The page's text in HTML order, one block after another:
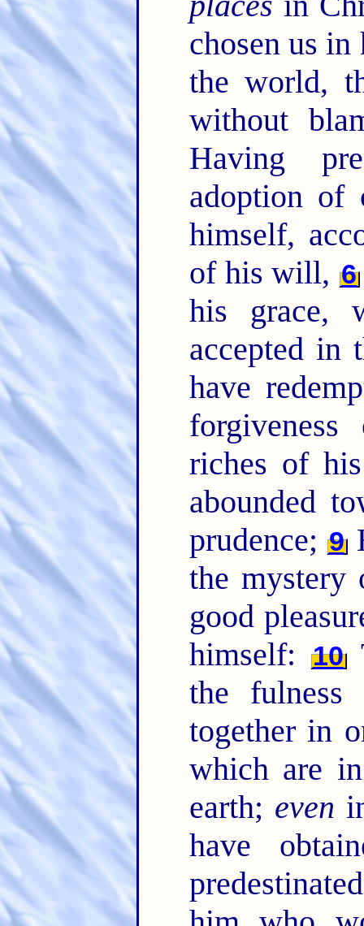
chosen us
the world,
without
Having
adoption of
himself,
of his will, 6
his grace,
accepted in
have
riches of
abounded
prudence; 9
the
good
himself:
10
the
together in
which are
earth; even
have